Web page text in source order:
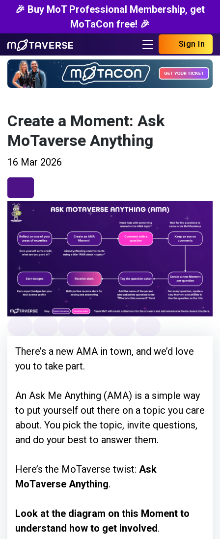
🎉 Buy MoT Professional Membership, get
MoTaCon free! 🎉
Sign In
Create a Moment: Ask
MoTaverse Anything
16 Mar 2026
There’s a new AMA in town, and we’d love
you to take part.
An Ask Me Anything (AMA) is a simple way
to put yourself out there on a topic you care
about. You pick the topic, invite questions,
and do your best to answer them.
Here’s the MoTaverse twist: Ask
MoTaverse Anything.
Look at the diagram on this Moment to
understand how to get involved.